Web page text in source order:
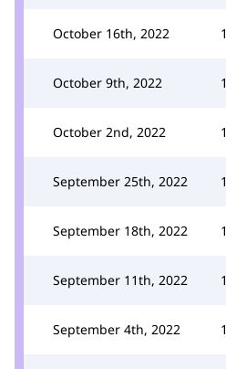
October 16th, 2022
October 9th, 2022
October 2nd, 2022
September 25th, 2022
September 18th, 2022
September 11th, 2022
September 4th, 2022